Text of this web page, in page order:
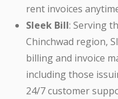
rent invoices
Sleek Bill: Serving
Chinchwad region,
billing and invoice
including those
24/7 customer